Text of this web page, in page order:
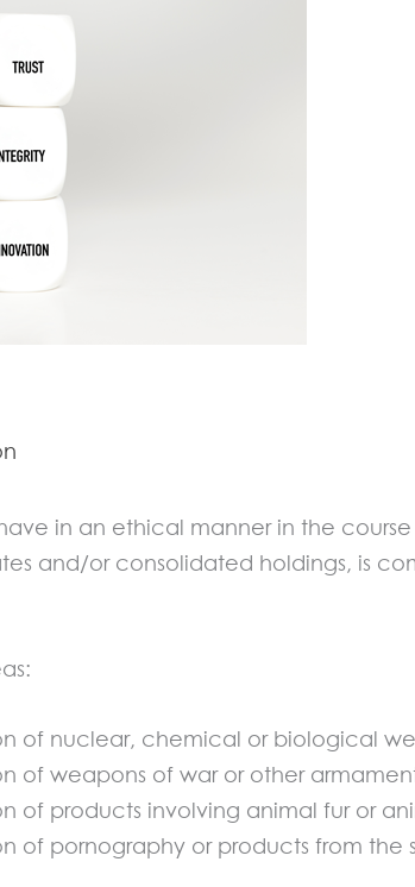
in an ethical manner in the
and/or consolidated holdings, is
of nuclear, chemical or biological
of weapons of war or other
of products involving animal fur or
of pornography or products from the